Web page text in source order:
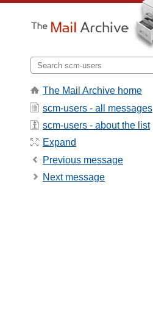
The Mail Archive home
scm-users - all messages
scm-users - about the list
Expand
Previous message
Next message